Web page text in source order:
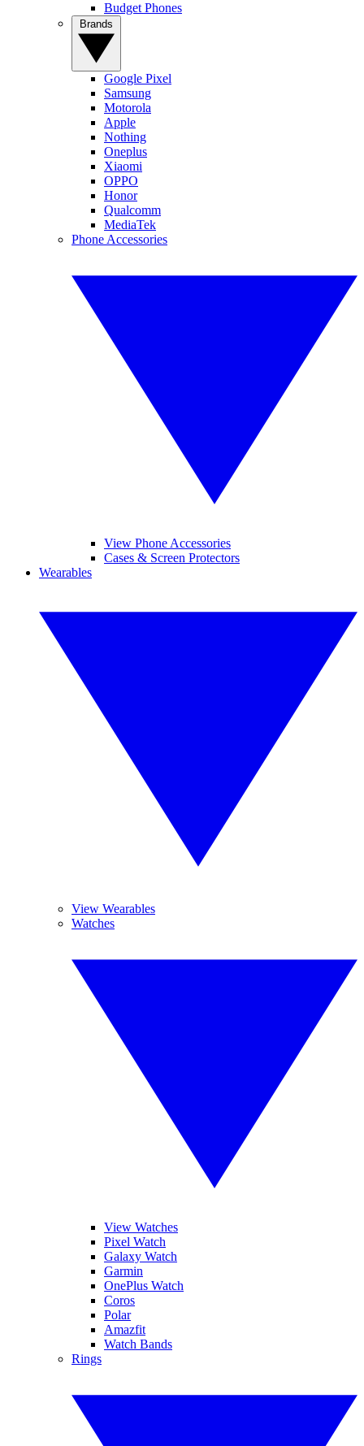
Budget Phones
Google Pixel
Samsung
Motorola
Apple
Nothing
Oneplus
Xiaomi
OPPO
Honor
Qualcomm
MediaTek
Phone Accessories
View Phone Accessories
Cases & Screen Protectors
Wearables
View Wearables
Watches
View Watches
Pixel Watch
Galaxy Watch
Garmin
OnePlus Watch
Coros
Polar
Amazfit
Watch Bands
Rings